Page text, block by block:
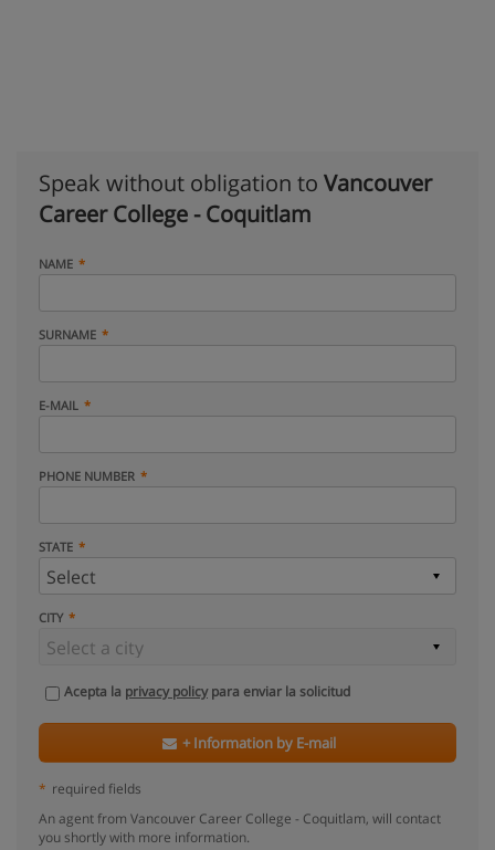
Speak without obligation to Vancouver
Career College - Coquitlam
NAME
SURNAME
E-MAIL
PHONE NUMBER
STATE
CITY
Acepta la privacy policypara enviar la solicitud
+ Information by E-mail
* required fields
An agent from Vancouver Career College - Coquitlam, will contact
you shortly with more information.